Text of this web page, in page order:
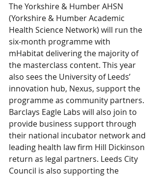
The Yorkshire & Humber AHSN
(Yorkshire & Humber Academic
Health Science Network) will run the
six-month programme with
mHabitat delivering the majority of
the masterclass content. This year
also sees the University of Leeds’
innovation hub, Nexus, support the
programme as community partners.
Barclays Eagle Labs will also join to
provide business support through
their national incubator network and
leading health law firm Hill Dickinson
return as legal partners. Leeds City
Council is also supporting the